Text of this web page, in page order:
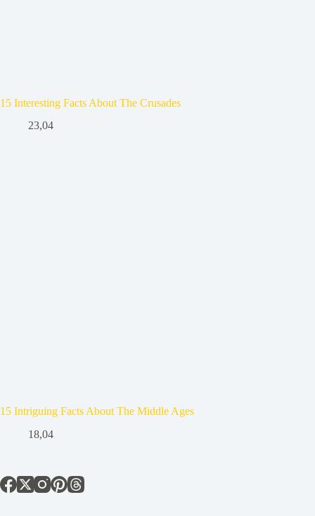
15 Interesting Facts About The Crusades
23,04
15 Intriguing Facts About The Middle Ages
18,04